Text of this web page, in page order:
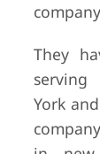
They
York